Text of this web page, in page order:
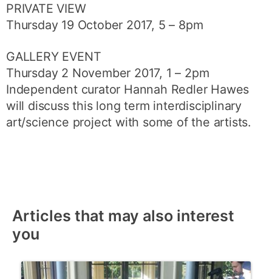
PRIVATE VIEW
Thursday 19 October 2017, 5 – 8pm
GALLERY EVENT
Thursday 2 November 2017, 1 – 2pm
Independent curator Hannah Redler Hawes
will discuss this long term interdisciplinary
art/science project with some of the artists.
Articles that may also interest
you